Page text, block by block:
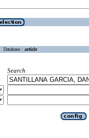
Database : article
Search